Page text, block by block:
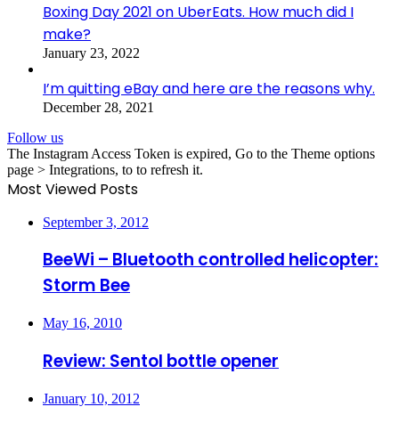
Boxing Day 2021 on UberEats. How much did I
make?
January 23, 2022
I’m quitting eBay and here are the reasons why.
December 28, 2021
Follow us
The Instagram Access Token is expired, Go to the Theme options
page > Integrations, to to refresh it.
Most Viewed Posts
September 3, 2012
BeeWi – Bluetooth controlled helicopter:
Storm Bee
May 16, 2010
Review: Sentol bottle opener
January 10, 2012